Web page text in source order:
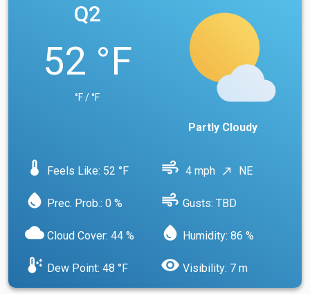
Q2
52 °F
°F / °F
Partly Cloudy
device_thermostat Feels Like: 52 °F air 4 mph north_east NE
water_drop Prec. Prob.: 0 % air Gusts: TBD
cloud Cloud Cover: 44 % water_drop Humidity: 86 %
dew_point Dew Point: 48 °F visibility Visibility: 7 m